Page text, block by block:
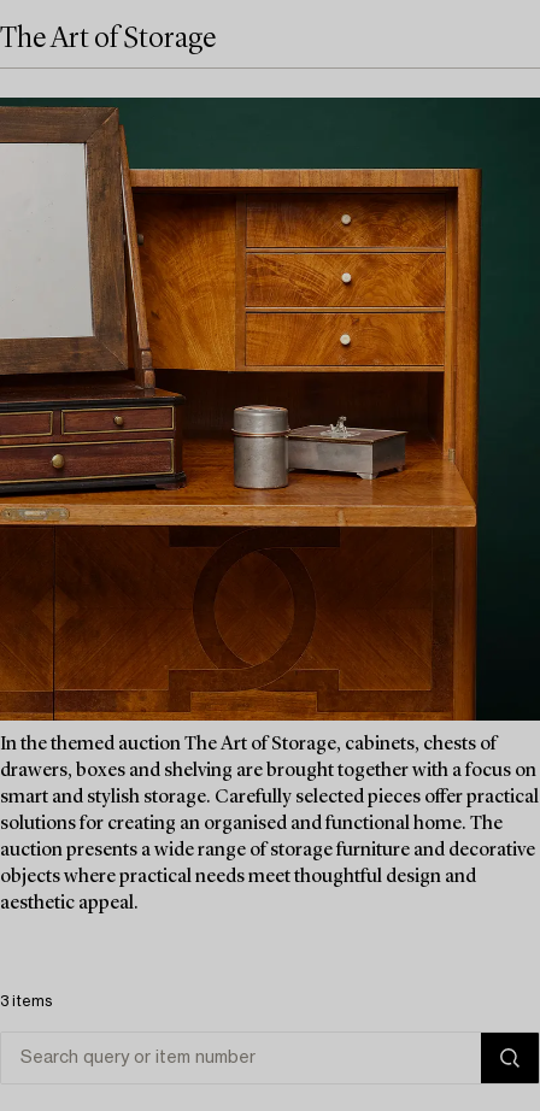
The Art of Storage
In the themed auction The Art of Storage, cabinets, chests of
drawers, boxes and shelving are brought together with a focus on
smart and stylish storage. Carefully selected pieces offer practical
solutions for creating an organised and functional home. The
auction presents a wide range of storage furniture and decorative
objects where practical needs meet thoughtful design and
aesthetic appeal.
3 items